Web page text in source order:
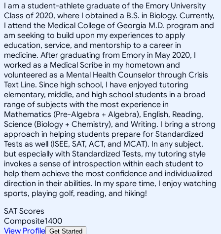
I am a student-athlete graduate of the Emory University
Class of 2020, where I obtained a B.S. in Biology. Currently,
I attend the Medical College of Georgia M.D. program and
am seeking to build upon my experiences to apply
education, service, and mentorship to a career in
medicine. After graduating from Emory in May 2020, I
worked as a Medical Scribe in my hometown and
volunteered as a Mental Health Counselor through Crisis
Text Line. Since high school, I have enjoyed tutoring
elementary, middle, and high school students in a broad
range of subjects with the most experience in
Mathematics (Pre-Algebra + Algebra), English, Reading,
Science (Biology + Chemistry), and Writing. I bring a strong
approach in helping students prepare for Standardized
Tests as well (ISEE, SAT, ACT, and MCAT). In any subject,
but especially with Standardized Tests, my tutoring style
invokes a sense of introspection within each student to
help them achieve the most confidence and individualized
direction in their abilities. In my spare time, I enjoy watching
sports, playing golf, reading, and hiking!
SAT Scores
Composite1400
View Profile Get Started